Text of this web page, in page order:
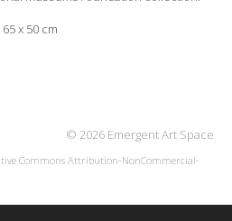
65 x 50 cm
© 2026 Emergent Art Space
Commons Attribution-NonCommercial-